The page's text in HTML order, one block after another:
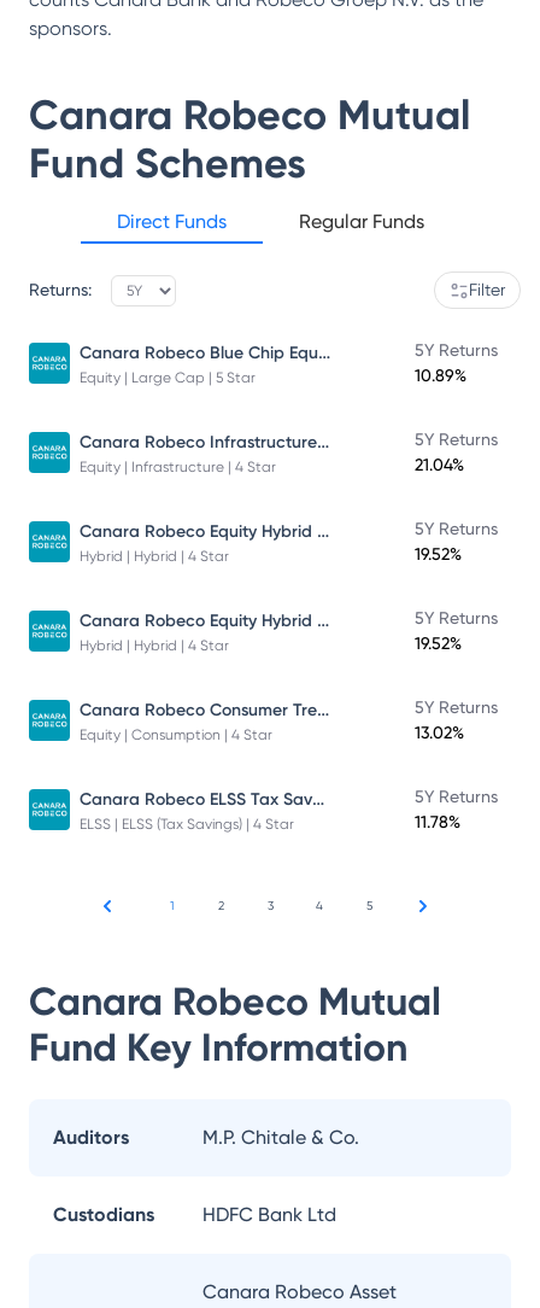
sponsors.
Canara Robeco Mutual
Fund Schemes
Direct Funds Regular Funds
Returns: Filter
Canara Robeco Blue Chip Equity Fund
Equity | Large Cap | 5 Star
5Y Returns
10.89%
Canara Robeco Infrastructure - Direct Plan - Growth
Equity | Infrastructure | 4 Star
5Y Returns
21.04%
Canara Robeco Equity Hybrid Fund
Hybrid | Hybrid | 4 Star
5Y Returns
19.52%
Canara Robeco Equity Hybrid Fund
Hybrid | Hybrid | 4 Star
5Y Returns
19.52%
Canara Robeco Consumer Trends Fund
Equity | Consumption | 4 Star
5Y Returns
13.02%
Canara Robeco ELSS Tax Saver Fund
ELSS | ELSS (Tax Savings) | 4 Star
5Y Returns
11.78%
1 2 3 4 5
Canara Robeco Mutual
Fund Key Information
Auditors M.P. Chitale & Co.
Custodians HDFC Bank Ltd
Canara Robeco Asset